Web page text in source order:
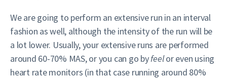
We are going to perform an extensive run in an interval
fashion as well, although the intensity of the run will be
a lot lower. Usually, your extensive runs are performed
around 60-70% MAS, or you can go byfeelor even using
heart rate monitors (in that case running around 80%